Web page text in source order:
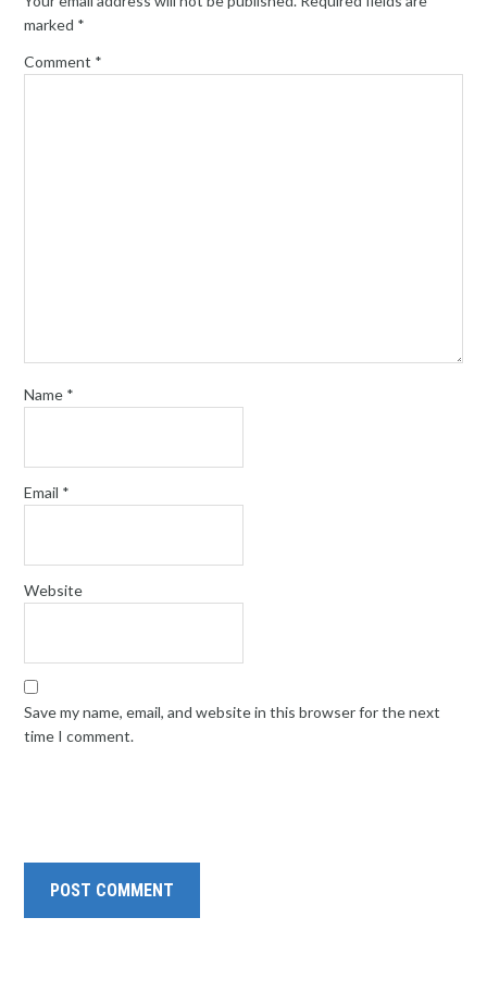
marked *
Comment *
Name *
Email *
Website
Save my name, email, and website in this browser for the next
time I comment.